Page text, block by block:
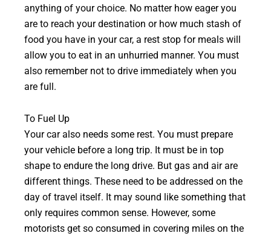
anything of your choice. No matter how eager you
are to reach your destination or how much stash of
food you have in your car, a rest stop for meals will
allow you to eat in an unhurried manner. You must
also remember not to drive immediately when you
are full.
To Fuel Up
Your car also needs some rest. You must prepare
your vehicle before a long trip. It must be in top
shape to endure the long drive. But gas and air are
different things. These need to be addressed on the
day of travel itself. It may sound like something that
only requires common sense. However, some
motorists get so consumed in covering miles on the